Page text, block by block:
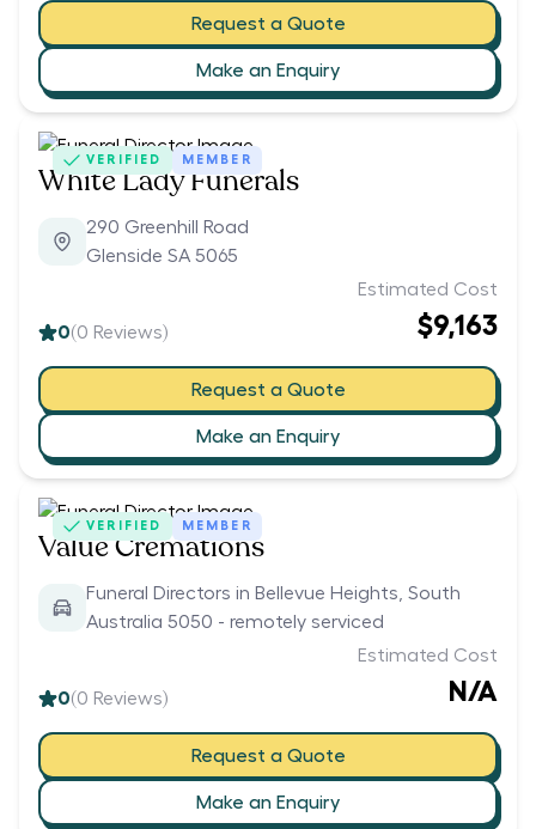
Request a Quote
Make an Enquiry
VERIFIED MEMBER
White Lady Funerals
290 Greenhill Road
Glenside SA 5065
0(0 Reviews)
Estimated Cost
$9,163
Request a Quote
Make an Enquiry
VERIFIED MEMBER
Value Cremations
Funeral Directors in Bellevue Heights, South
Australia 5050 - remotely serviced
0(0 Reviews)
Estimated Cost
N/A
Request a Quote
Make an Enquiry